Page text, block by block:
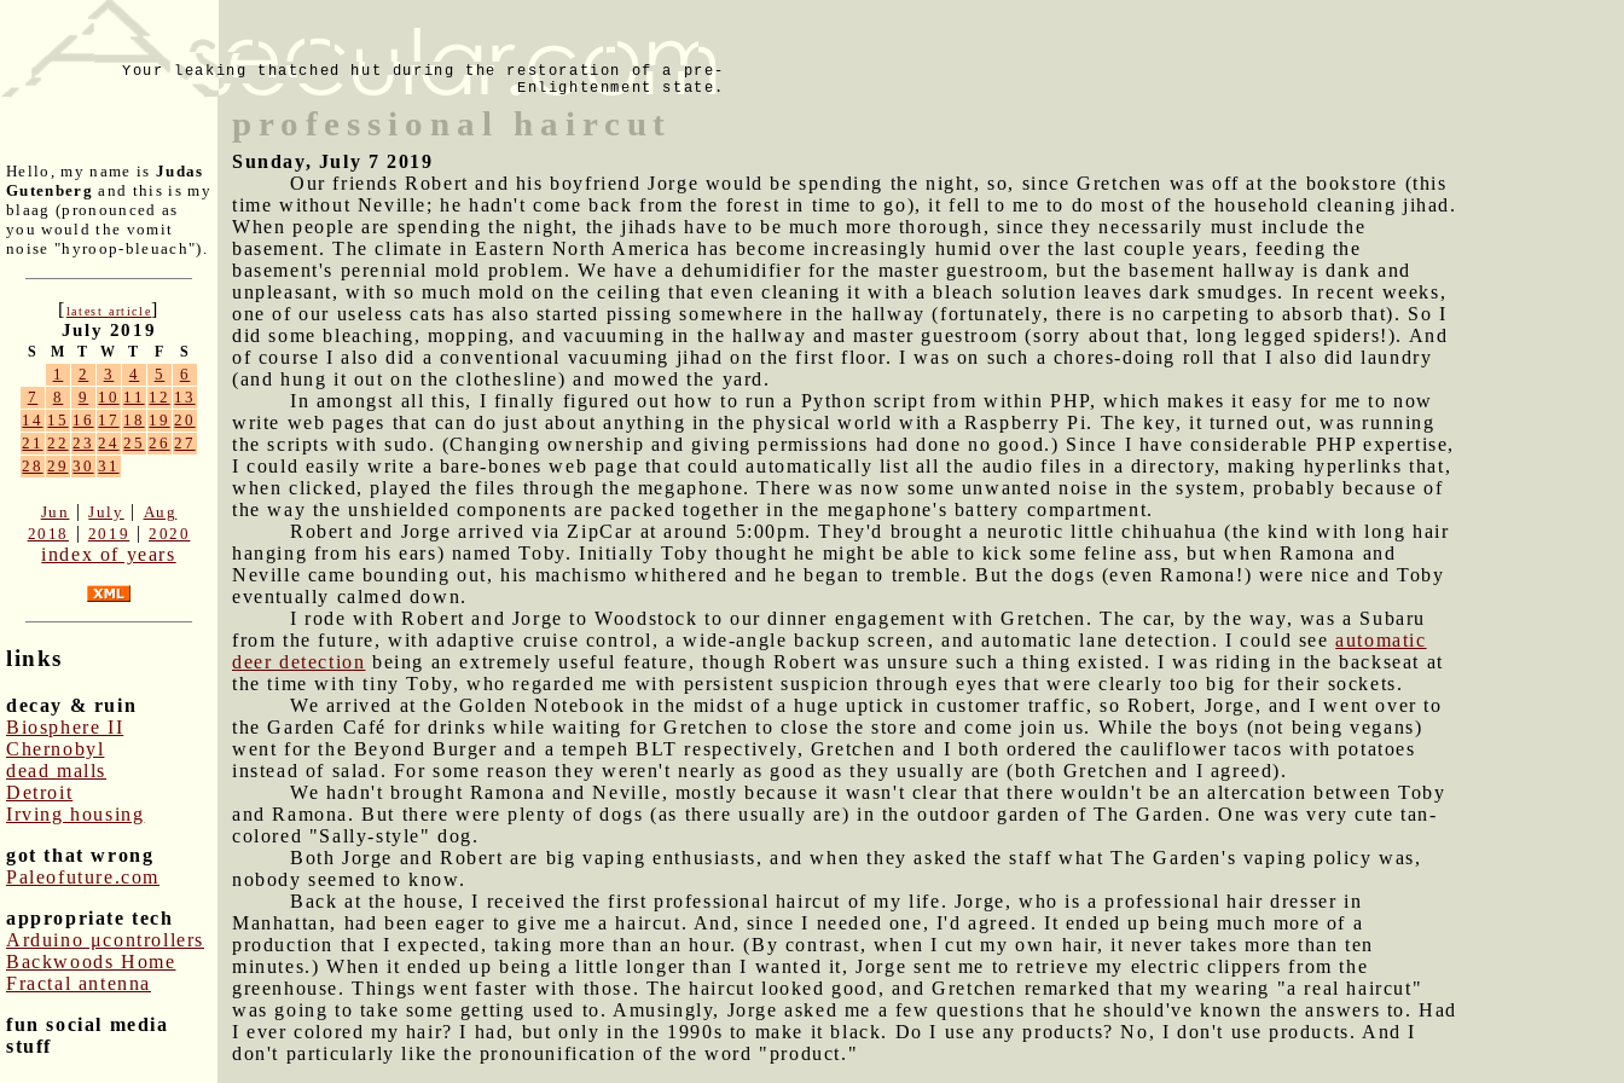
Your leaking thatched hut during the restoration of a pre-
Enlightenment state.
Hello, my name is Judas
Gutenberg and this is my
blaag (pronounced as
you would the vomit
noise "hyroop-bleuach").
[latest article]
July 2019
S M T W T F S
1 2 3 4 5
6
7
8 9 10 11 12 13
14 15 16 17 18 19 20
21 22 23 24 25 26 27
28 29 30 31
Jun |July | Aug
2018
| 2019 |2020
index of years
links
decay & ruin
Biosphere II
Chernobyl
dead malls
Detroit
Irving housing
got that wrong
Paleofuture.com
appropriate tech
Arduino μcontrollers
Backwoods Home
Fractal antenna
fun social media
stuff
professional haircut
Sunday, July 7 2019
Our friends Robert and his boyfriend Jorge would be spending the night, so, since Gretchen was off at the bookstore (this
time without Neville; he hadn't come back from the forest in time to go), it fell to me to do most of the household cleaning jihad.
When people are spending the night, the jihads have to be much more thorough, since they necessarily must include the
basement. The climate in Eastern North America has become increasingly humid over the last couple years, feeding the
basement's perennial mold problem. We have a dehumidifier for the master guestroom, but the basement hallway is dank and
unpleasant, with so much mold on the ceiling that even cleaning it with a bleach solution leaves dark smudges. In recent weeks,
one of our useless cats has also started pissing somewhere in the hallway (fortunately, there is no carpeting to absorb that). So I
did some bleaching, mopping, and vacuuming in the hallway and master guestroom (sorry about that, long legged spiders!). And
of course I also did a conventional vacuuming jihad on the first floor. I was on such a chores-doing roll that I also did laundry
(and hung it out on the clothesline) and mowed the yard.
In amongst all this, I finally figured out how to run a Python script from within PHP, which makes it easy for me to now
write web pages that can do just about anything in the physical world with a Raspberry Pi. The key, it turned out, was running
the scripts with sudo. (Changing ownership and giving permissions had done no good.) Since I have considerable PHP expertise,
I could easily write a bare-bones web page that could automatically list all the audio files in a directory, making hyperlinks that,
when clicked, played the files through the megaphone. There was now some unwanted noise in the system, probably because of
the way the unshielded components are packed together in the megaphone's battery compartment.
Robert and Jorge arrived via ZipCar at around 5:00pm. They'd brought a neurotic little chihuahua (the kind with long hair
hanging from his ears) named Toby. Initially Toby thought he might be able to kick some feline ass, but when Ramona and
Neville came bounding out, his machismo whithered and he began to tremble. But the dogs (even Ramona!) were nice and Toby
eventually calmed down.
I rode with Robert and Jorge to Woodstock to our dinner engagement with Gretchen. The car, by the way, was a Subaru
from the future, with adaptive cruise control, a wide-angle backup screen, and automatic lane detection. I could seeautomatic
deer detection being an extremely useful feature, though Robert was unsure such a thing existed. I was riding in the backseat at
the time with tiny Toby, who regarded me with persistent suspicion through eyes that were clearly too big for their sockets.
We arrived at the Golden Notebook in the midst of a huge uptick in customer traffic, so Robert, Jorge, and I went over to
the Garden Café for drinks while waiting for Gretchen to close the store and come join us. While the boys (not being vegans)
went for the Beyond Burger and a tempeh BLT respectively, Gretchen and I both ordered the cauliflower tacos with potatoes
instead of salad. For some reason they weren't nearly as good as they usually are (both Gretchen and I agreed).
We hadn't brought Ramona and Neville, mostly because it wasn't clear that there wouldn't be an altercation between Toby
and Ramona. But there were plenty of dogs (as there usually are) in the outdoor garden of The Garden. One was very cute tan-
colored "Sally-style" dog.
Both Jorge and Robert are big vaping enthusiasts, and when they asked the staff what The Garden's vaping policy was,
nobody seemed to know.
Back at the house, I received the first professional haircut of my life. Jorge, who is a professional hair dresser in
Manhattan, had been eager to give me a haircut. And, since I needed one, I'd agreed. It ended up being much more of a
production that I expected, taking more than an hour. (By contrast, when I cut my own hair, it never takes more than ten
minutes.) When it ended up being a little longer than I wanted it, Jorge sent me to retrieve my electric clippers from the
greenhouse. Things went faster with those. The haircut looked good, and Gretchen remarked that my wearing "a real haircut"
was going to take some getting used to. Amusingly, Jorge asked me a few questions that he should've known the answers to. Had
I ever colored my hair? I had, but only in the 1990s to make it black. Do I use any products? No, I don't use products. And I
don't particularly like the pronounification of the word "product."